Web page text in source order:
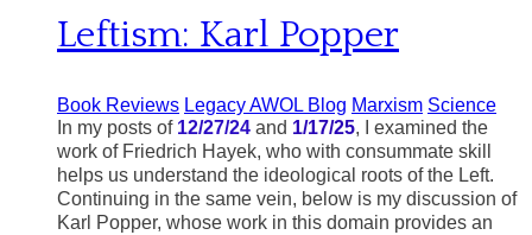
Leftism: Karl Popper
Book Reviews Legacy AWOL Blog Marxism Science
In my posts of 12/27/24 and 1/17/25, I examined the
work of Friedrich Hayek, who with consummate skill
helps us understand the ideological roots of the Left.
Continuing in the same vein, below is my discussion of
Karl Popper, whose work in this domain provides an